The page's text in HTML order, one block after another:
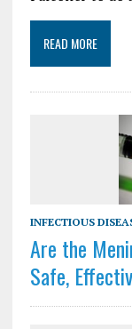
READ MORE
INFECTIOUS
Are the
Safe,